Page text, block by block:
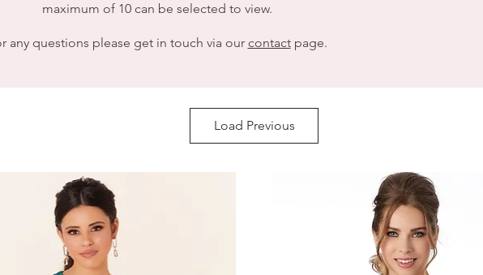
maximum of 10 can be selected to view.
any questions please get in touch via our contactpage.
Load Previous